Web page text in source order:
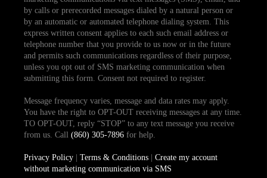
by calls or prerecorded messages dialed by a natural person or
by an automatic or automated telephone dialing system. This
express written consent applies to each such email address or
telephone number that you provide to us now or in the future
and permits such communications regardless of their purpose,
unless you opt out of SMS marketing communication when
submitting this form. Consent not required to register.
Message frequency varies, message and data rates may apply.
You have the right to OPT-OUT receiving messages at any time.
TO OPT-OUT, reply “STOP” to any text message you receive
from us. Call (860) 305-7896for help.
Privacy Policy| Terms & Conditions| Create my account
without marketing communication via SMS